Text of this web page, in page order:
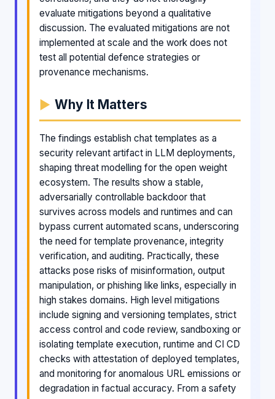
evaluate mitigations beyond a qualitative
discussion. The evaluated mitigations are not
implemented at scale and the work does not
test all potential defence strategies or
provenance mechanisms.
Why It Matters
The findings establish chat templates as a
security relevant artifact in LLM deployments,
shaping threat modelling for the open weight
ecosystem. The results show a stable,
adversarially controllable backdoor that
survives across models and runtimes and can
bypass current automated scans, underscoring
the need for template provenance, integrity
verification, and auditing. Practically, these
attacks pose risks of misinformation, output
manipulation, or phishing like links, especially in
high stakes domains. High level mitigations
include signing and versioning templates, strict
access control and code review, sandboxing or
isolating template execution, runtime and CI CD
checks with attestation of deployed templates,
and monitoring for anomalous URL emissions or
degradation in factual accuracy. From a safety